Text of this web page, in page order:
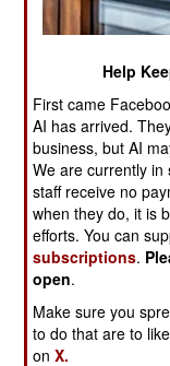
The Navy and
22 Osprey
million keeping
until the V-22
are expected to
being fought in
Pentagon to
rates. The
UH-1Y
to an "overly
could not deliver
The Pentagon is
these
Force is going to
Help
First came
AI has arrived.
business, but AI
We are currently in
staff receive no
when they do, it is
efforts. You can
subscriptions.
open.
Make sure you
to do that are to
onX.